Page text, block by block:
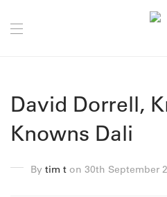
David Dorrell,
Knowns Dali
By tim t on 30th September